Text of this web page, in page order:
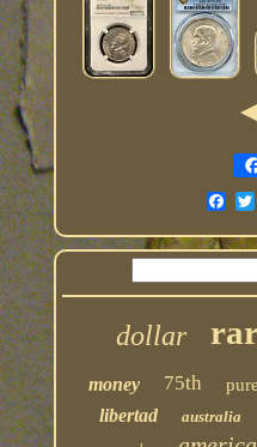
dollar
money 75th pure
libertad australia